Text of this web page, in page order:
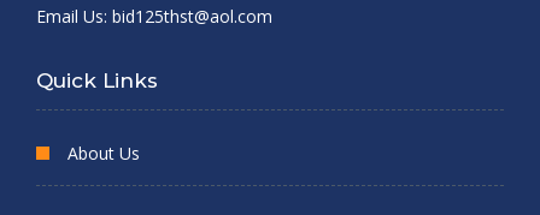
Email Us: bid125thst@aol.com
Quick Links
About Us